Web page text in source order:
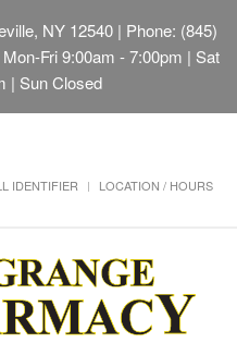
NY 12540 | Phone: (845)
Fri 9:00am - 7:00pm | Sat
| Sun Closed
IDENTIFIER LOCATION / HOURS